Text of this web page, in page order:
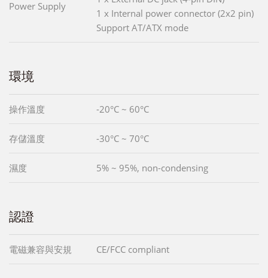
Power Supply
1 x Internal power connector (2x2 pin)
Support AT/ATX mode
環境
操作溫度 -20°C ~ 60°C
存儲溫度 -30°C ~ 70°C
濕度 5% ~ 95%, non-condensing
認證
電磁兼容與安規 CE/FCC compliant